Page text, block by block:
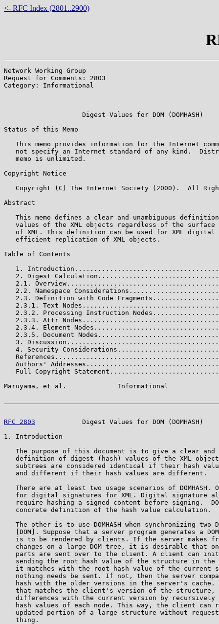
<- RFC Index (2801..2900)
Network Working Group
Request for Comments: 2803
Category: Informational
                    Digest Values for DOM (DOMHASH)
Status of this Memo
This memo provides information for the Internet
not specify an Internet standard of any kind.
   memo is unlimited.
Copyright Notice
Copyright (C) The Internet Society (2000).  All
Abstract
This memo defines a clear and unambiguous
values of the XML objects regardless of the surface
of XML. This definition can be used for XML digital
   efficient replication of XML objects.
Table of Contents
1.
2. Digest
2.1.
2.2. Namespace
2.3. Definition with Code
2.3.1. Text
2.3.2. Processing Instruction
2.3.3. Attr
2.3.4. Element
2.3.5. Document
3.
4. Security
Authors'
Full Copyright
Maruyama, et al.             Informational
RFC 2803
Digest Values for DOM (DOMHASH)
1. Introduction
The purpose of this document is to give a clear and
definition of digest (hash) values of the XML
subtrees are considered identical if their hash
   and different if their hash values are different.
There are at least two usage scenarios of DOMHASH.
for digital signatures for XML. Digital signature
require hashing a signed content before signing.
   concrete definition of the hash value calculation.
The other is to use DOMHASH when synchronizing two
[DOM]. Suppose that a server program generates a
is to be rendered by clients. If the server makes
changes on a large DOM tree, it is desirable that
parts are sent over to the client. A client can
sending the root hash value of the structure in the
it matches with the root hash value of the current
nothing needs be sent. If not, then the server
hash with the older versions in the server's cache.
that matches the client's version of the structure,
differences with the current version by recursively
hash values of each node. This way, the client can
updated portion of a large structure without
   thing.